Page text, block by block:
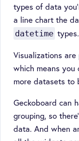
types of data
a line chart the
datetime types.
Visualizations
which means
more datasets to
Geckoboard can
grouping, so
data. And when